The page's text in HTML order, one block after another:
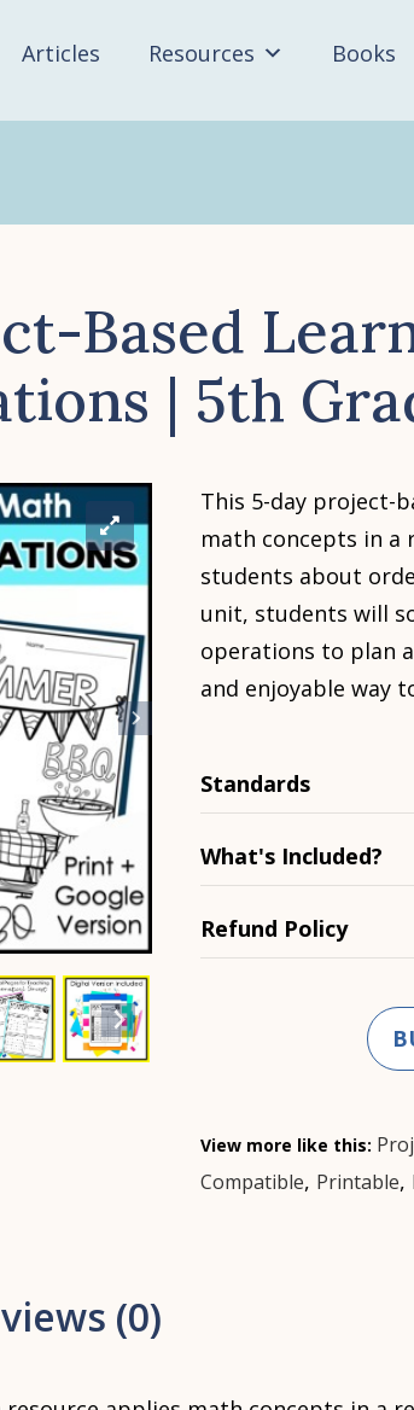
Articles Resources Books
Based
| 5th
This 5-day project-
math concepts in a
students about
unit, students will
operations to plan
and enjoyable way
Standards
What's Included?
Refund Policy
View more like this:
Compatible, Printable,
(0)